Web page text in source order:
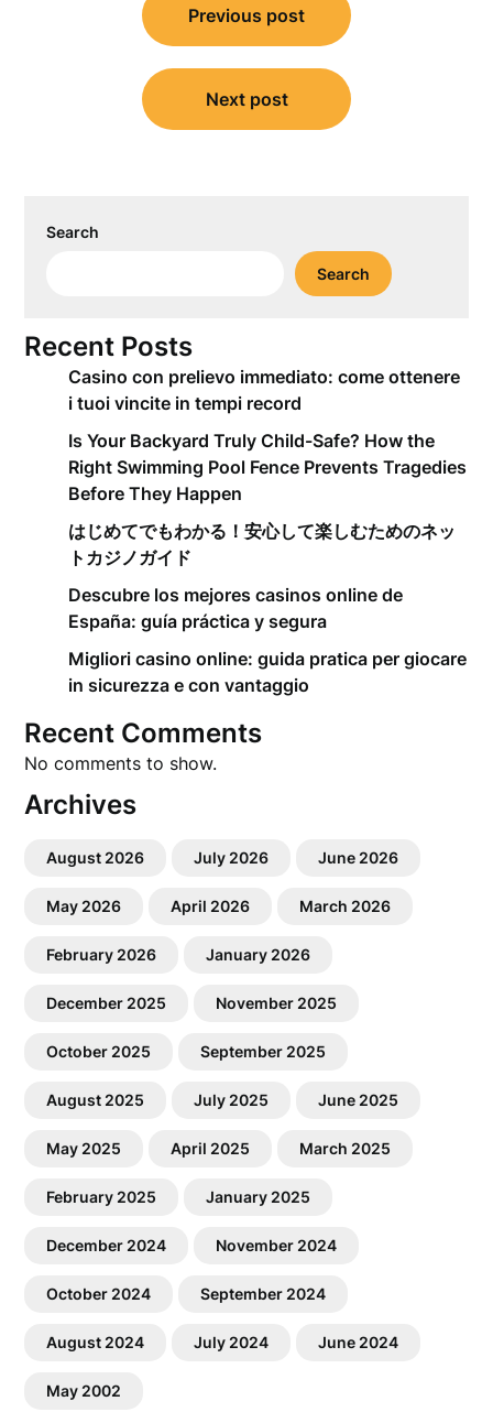
navigation
Previous post
Next post
Search
Search
Recent Posts
Casino con prelievo immediato: come ottenere
i tuoi vincite in tempi record
Is Your Backyard Truly Child-Safe? How the
Right Swimming Pool Fence Prevents Tragedies
Before They Happen
はじめてでもわかる！安心して楽しむためのネッ
トカジノガイド
Descubre los mejores casinos online de
España: guía práctica y segura
Migliori casino online: guida pratica per giocare
in sicurezza e con vantaggio
Recent Comments
No comments to show.
Archives
August 2026 July 2026 June 2026
May 2026 April 2026 March 2026
February 2026 January 2026
December 2025 November 2025
October 2025 September 2025
August 2025 July 2025 June 2025
May 2025 April 2025 March 2025
February 2025 January 2025
December 2024 November 2024
October 2024 September 2024
August 2024 July 2024 June 2024
May 2002